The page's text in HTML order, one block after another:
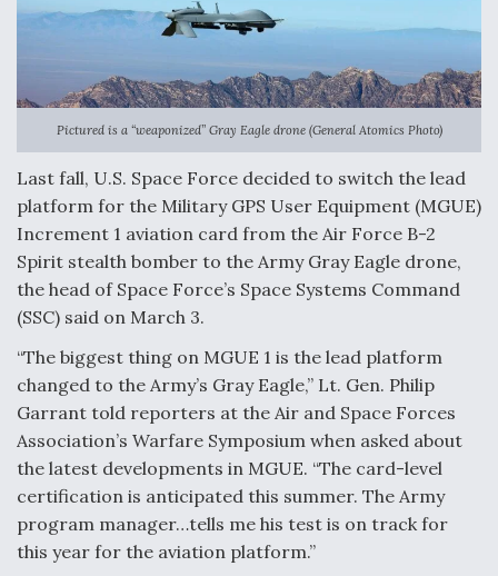
Shield AI, GE Integrate Advanced Vectoring
Degree Of Survivability Key Question For DIU/USAF
MMA Program
Anduril, Archer Developing Collaborative,
Autonomous Tiltrotor Aircraft To Enable Maneuver
Warfare
Aviation Coalition Demands Action from Congress
Pictured is a “weaponized” Gray Eagle drone (General Atomics Photo)
Last fall, U.S. Space Force decided to switch the lead
platform for the Military GPS User Equipment (MGUE)
Increment 1 aviation card from the Air Force B-2
Spirit stealth bomber to the Army Gray Eagle drone,
the head of Space Force’s Space Systems Command
(SSC) said on March 3.
“The biggest thing on MGUE 1 is the lead platform
changed to the Army’s Gray Eagle,” Lt. Gen. Philip
Garrant told reporters at the Air and Space Forces
Association’s Warfare Symposium when asked about
the latest developments in MGUE. “The card-level
certification is anticipated this summer. The Army
program manager…tells me his test is on track for
this year for the aviation platform.”